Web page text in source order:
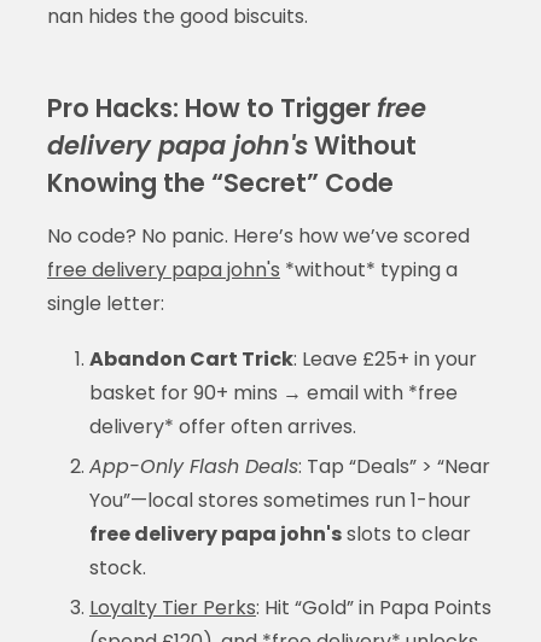
nan hides the good biscuits.
Pro Hacks: How to Triggerfree
delivery papa john'sWithout
Knowing the “Secret” Code
No code? No panic. Here’s how we’ve scored
free delivery papa john's *without* typing a
single letter:
Abandon Cart Trick: Leave £25+ in your
basket for 90+ mins → email with *free
delivery* offer often arrives.
App-Only Flash Deals: Tap “Deals” > “Near
You”—local stores sometimes run 1-hour
free delivery papa john'sslots to clear
stock.
Loyalty Tier Perks: Hit “Gold” in Papa Points